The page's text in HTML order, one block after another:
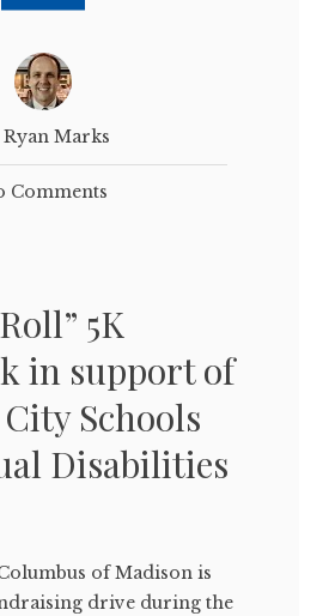
Ryan Marks
Comments
5K
in support of
Schools
Disabilities
of Madison is
drive during the